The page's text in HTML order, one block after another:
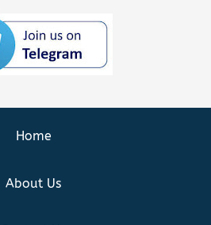
Home
About Us